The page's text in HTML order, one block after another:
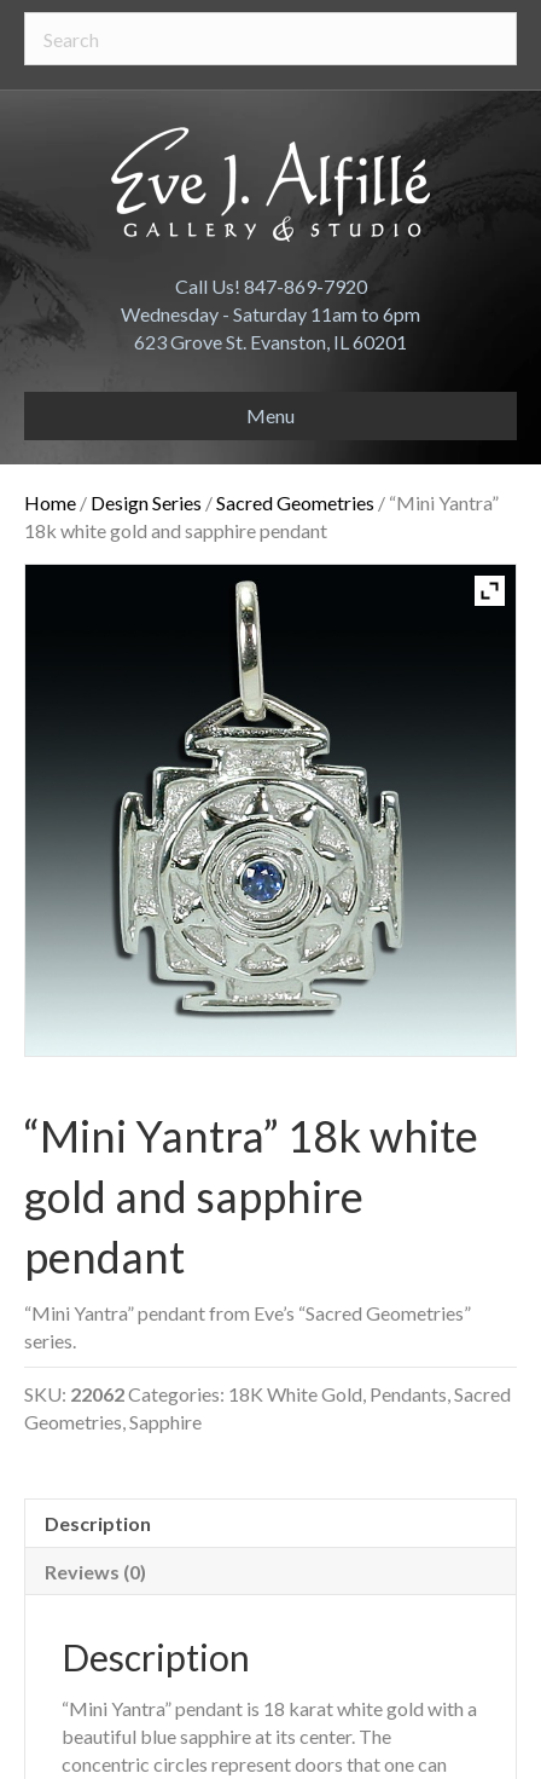
Call Us! 847-869-7920
Wednesday - Saturday 11am to 6pm
623 Grove St. Evanston, IL 60201
Menu
Home / Design Series /Sacred Geometries / “Mini Yantra”
18k white gold and sapphire pendant
“Mini Yantra” 18k white
gold and sapphire
pendant
“Mini Yantra” pendant from Eve’s “Sacred Geometries”
series.
SKU: 22062Categories: 18K White Gold, Pendants,Sacred
Geometries,Sapphire
Description
Reviews (0)
Description
“Mini Yantra” pendant is 18 karat white gold with a
beautiful blue sapphire at its center. The
concentric circles represent doors that one can